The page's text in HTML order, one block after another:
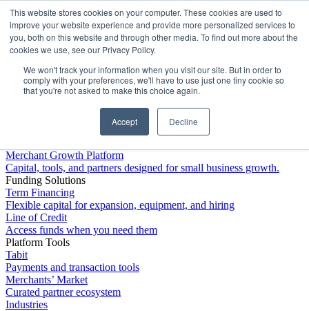
This website stores cookies on your computer. These cookies are used to
improve your website experience and provide more personalized services to
you, both on this website and through other media. To find out more about the
cookies we use, see our Privacy Policy.
We won't track your information when you visit our site. But in order to
comply with your preferences, we'll have to use just one tiny cookie so
that you're not asked to make this choice again.
Accept Decline
Platform
Merchant Growth Platform
Capital, tools, and partners designed for small business growth.
Funding Solutions
Term Financing
Flexible capital for expansion, equipment, and hiring
Line of Credit
Access funds when you need them
Platform Tools
Tabit
Payments and transaction tools
Merchants’ Market
Curated partner ecosystem
Industries